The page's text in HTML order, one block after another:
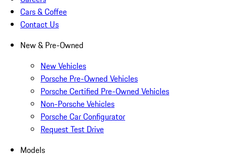
Cars & Coffee
Contact Us
New & Pre-Owned
New Vehicles
Porsche Pre-Owned Vehicles
Porsche Certified Pre-Owned Vehicles
Non-Porsche Vehicles
Porsche Car Configurator
Request Test Drive
Models